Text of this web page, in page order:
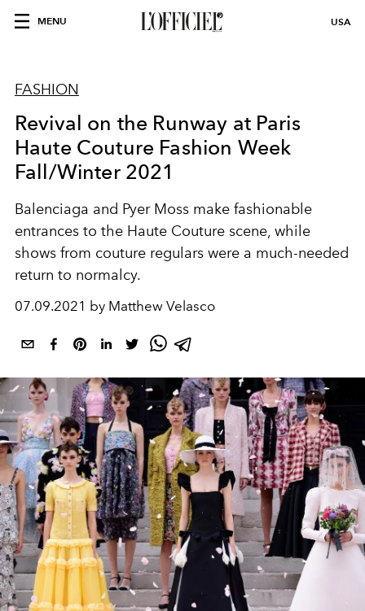
MENU USA
FASHION
Revival on the Runway at Paris
Haute Couture Fashion Week
Fall/Winter 2021
Balenciaga and Pyer Moss make fashionable
entrances to the Haute Couture scene, while
shows from couture regulars were a much-needed
return to normalcy.
07.09.2021 by Matthew Velasco